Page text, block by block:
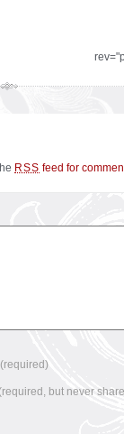
RSS feed for
(required)
(required, but never